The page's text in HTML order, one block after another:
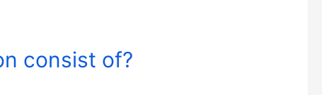
consist of?